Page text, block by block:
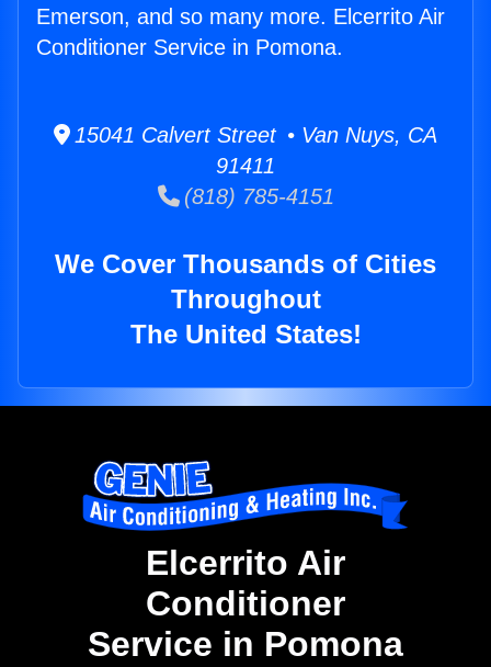
Emerson, and so many more. Elcerrito Air
Conditioner Service in Pomona.
15041 Calvert Street • Van Nuys, CA
91411
(818) 785-4151
We Cover Thousands of Cities
Throughout
The United States!
Elcerrito Air
Conditioner
Service in Pomona